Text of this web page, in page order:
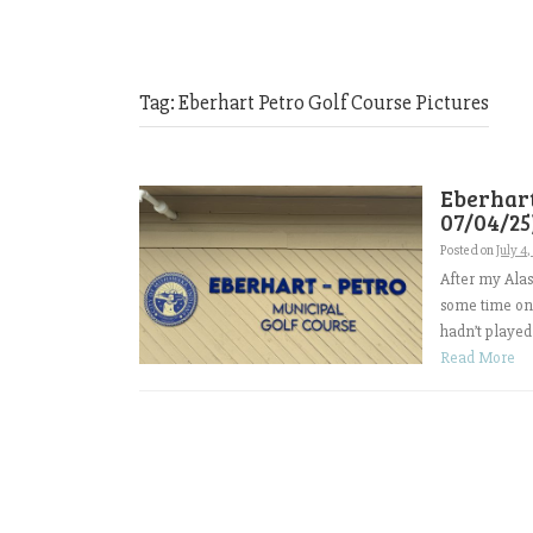
Tag:Eberhart Petro Golf Course Pictures
07/04/
Posted onJuly
After my
some time
hadn’t
Read More